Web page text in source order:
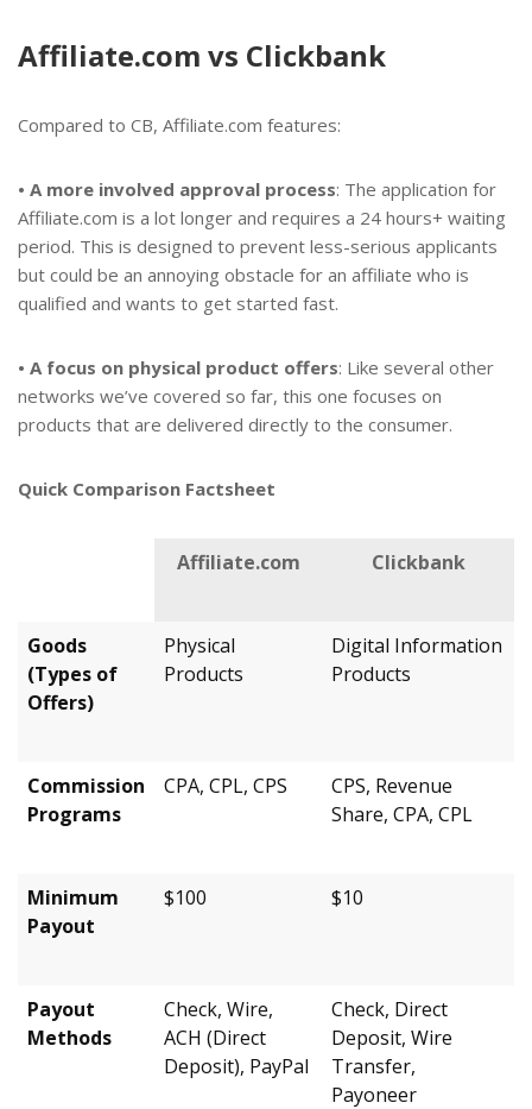
Affiliate.com vs Clickbank
Compared to CB, Affiliate.com features:
• A more involved approval process: The application for
Affiliate.com is a lot longer and requires a 24 hours+ waiting
period. This is designed to prevent less-serious applicants
but could be an annoying obstacle for an affiliate who is
qualified and wants to get started fast.
• A focus on physical product offers: Like several other
networks we’ve covered so far, this one focuses on
products that are delivered directly to the consumer.
Quick Comparison Factsheet
Affiliate.com Clickbank
Goods
(Types of
Offers)
Physical
Products
Digital Information
Products
Commission
Programs
CPA, CPL, CPS
CPS, Revenue
Share, CPA, CPL
Minimum
Payout
$100 $10
Payout
Methods
Check, Wire,
ACH (Direct
Deposit), PayPal
Check, Direct
Deposit, Wire
Transfer,
Payoneer